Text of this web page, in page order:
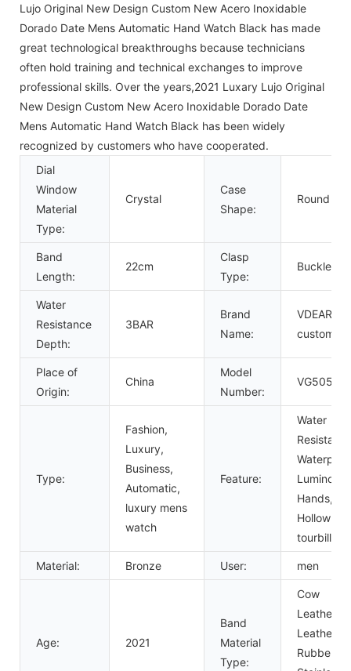
Lujo Original New Design Custom New Acero Inoxidable
Dorado Date Mens Automatic Hand Watch Black has made
great technological breakthroughs because technicians
often hold training and technical exchanges to improve
professional skills. Over the years,2021 Luxary Lujo Original
New Design Custom New Acero Inoxidable Dorado Date
Mens Automatic Hand Watch Black has been widely
recognized by customers who have cooperated.
Dial
Window
Material
Type:
Crystal
Case
Shape:
Round
Band
Length:
22cm
Clasp
Type:
Buckle
Water
Resistance
Depth:
3BAR
Brand
Name:
VDEAR or
custom
Place of
Origin:
China
Model
Number:
VG5054
Type:
Fashion,
Luxury,
Business,
Automatic,
luxury mens
watch
Feature:
Water
Resistant,
Luminous
Hands,
Hollow
tourbillon
Material: Bronze User: men
Age: 2021
Band
Material
Type:
Cow
Leather,
Leather,
Rubber,